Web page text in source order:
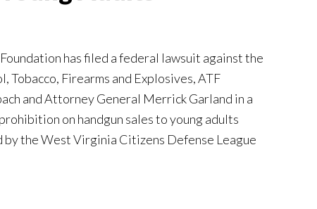
has filed a federal lawsuit against the
Tobacco, Firearms and Explosives, ATF
and Attorney General Merrick Garland in a
on handgun sales to young adults
by the West Virginia Citizens Defense League